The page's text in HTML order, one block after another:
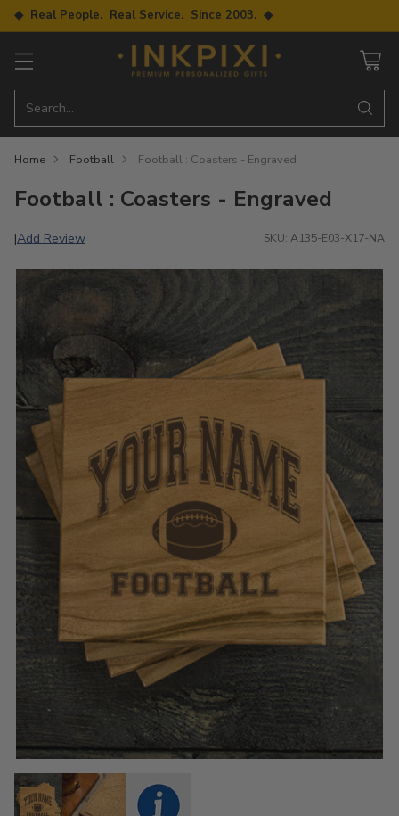
◆ Real People. Real Service. Since 2003. ◆
Search…
Home Football Football : Coasters - Engraved
Football : Coasters - Engraved
|Add Review SKU: A135-E03-X17-NA